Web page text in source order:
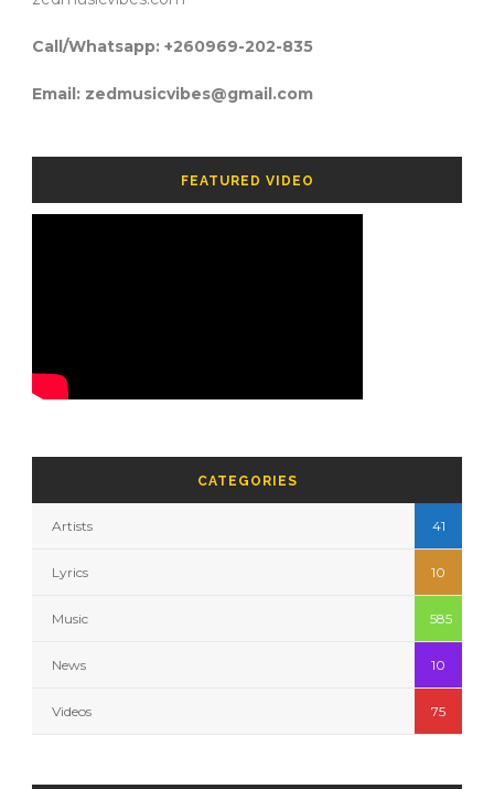
Call/Whatsapp: +260969-202-835
Email: zedmusicvibes@gmail.com
FEATURED VIDEO
CATEGORIES
Artists 41
Lyrics 10
Music 585
News 10
Videos 75